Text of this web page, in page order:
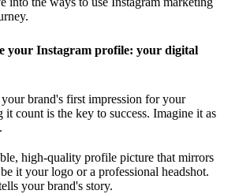
your Instagram profile: your digital
brand's first impression for your
it count is the key to success. Imagine it as
high-quality profile picture that mirrors
it your logo or a professional headshot.
your brand's story.